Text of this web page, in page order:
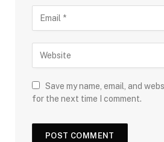
Save my name, email, and
for the next time I comment.